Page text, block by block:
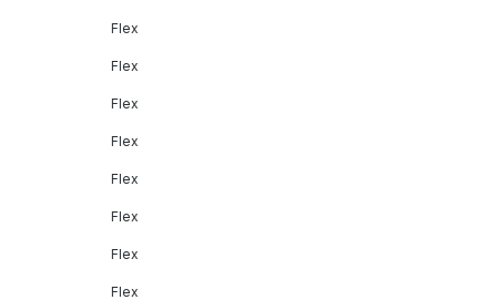
Flex
Flex
Flex
Flex
Flex
Flex
Flex
Flex